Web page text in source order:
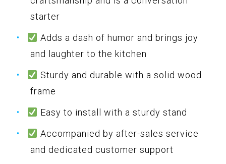
starter
Adds a dash of humor and brings joy
and laughter to the kitchen
Sturdy and durable with a solid wood
frame
Easy to install with a sturdy stand
Accompanied by after-sales service
and dedicated customer support